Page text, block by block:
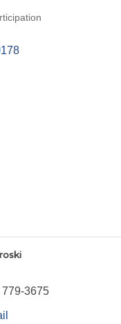
779-3675